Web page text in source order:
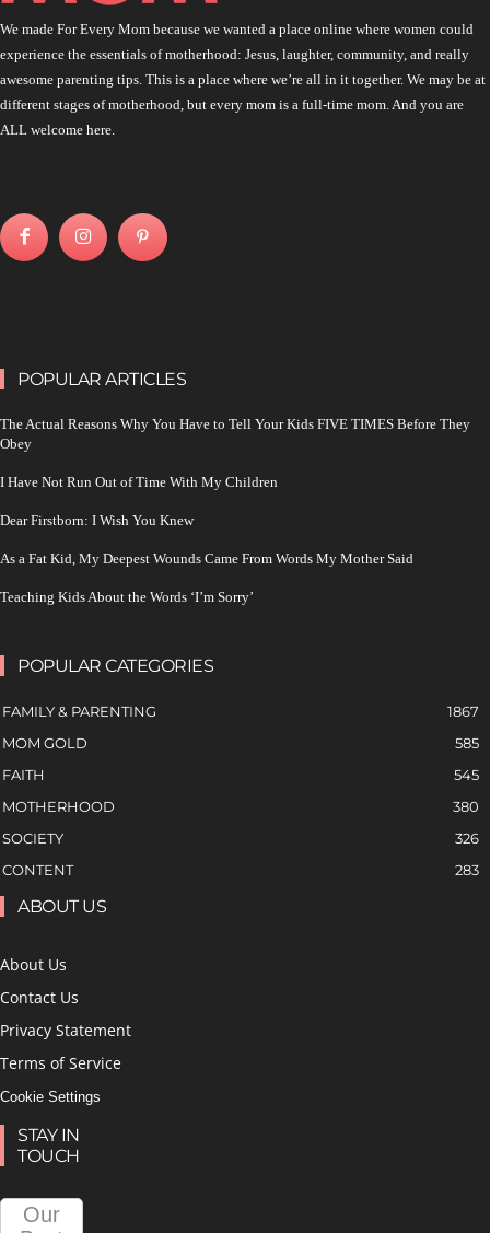
We made For Every Mom because we wanted a place online where women could
experience the essentials of motherhood: Jesus, laughter, community, and really
awesome parenting tips. This is a place where we’re all in it together. We may be at
different stages of motherhood, but every mom is a full-time mom. And you are
ALL welcome here.
POPULAR ARTICLES
The Actual Reasons Why You Have to Tell Your Kids FIVE TIMES Before They
Obey
I Have Not Run Out of Time With My Children
Dear Firstborn: I Wish You Knew
As a Fat Kid, My Deepest Wounds Came From Words My Mother Said
Teaching Kids About the Words ‘I’m Sorry’
POPULAR CATEGORIES
FAMILY & PARENTING
1867
MOM GOLD
585
FAITH
545
MOTHERHOOD
380
SOCIETY
326
CONTENT
283
ABOUT US
About Us
Contact Us
Privacy Statement
Terms of Service
Cookie Settings
STAY IN
TOUCH
Our